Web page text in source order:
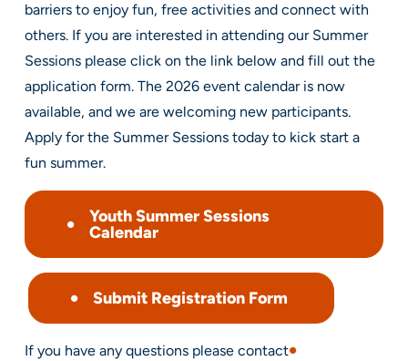
barriers to enjoy fun, free activities and connect with
others. If you are interested in attending our Summer
Sessions please click on the link below and fill out the
application form. The 2026 event calendar is now
available, and we are welcoming new participants.
Apply for the Summer Sessions today to kick start a
fun summer.
Youth Summer Sessions
Calendar
Submit Registration Form
If you have any questions please contact